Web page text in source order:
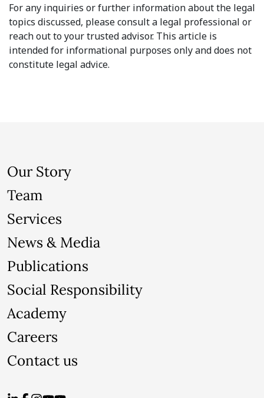
For any inquiries or further information about the legal
topics discussed, please consult a legal professional or
reach out to your trusted advisor. This article is
intended for informational purposes only and does not
constitute legal advice.
Our Story
Team
Services
News & Media
Publications
Social Responsibility
Academy
Careers
Contact us